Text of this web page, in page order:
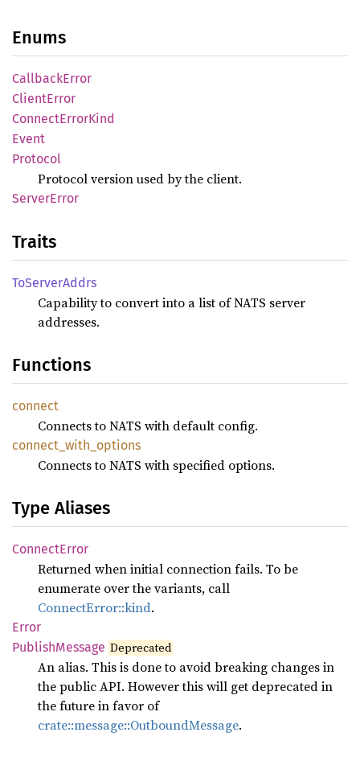
Enums
CallbackError
ClientError
ConnectErrorKind
Event
Protocol
Protocol version used by the client.
ServerError
Traits
ToServerAddrs
Capability to convert into a list of NATS server
addresses.
Functions
connect
Connects to NATS with default config.
connect_ with_ options
Connects to NATS with specified options.
Type Aliases
ConnectError
Returned when initial connection fails. To be
enumerate over the variants, call
ConnectError::kind.
Error
PublishMessage Deprecated
An alias. This is done to avoid breaking changes in
the public API. However this will get deprecated in
the future in favor of
crate::message::OutboundMessage.